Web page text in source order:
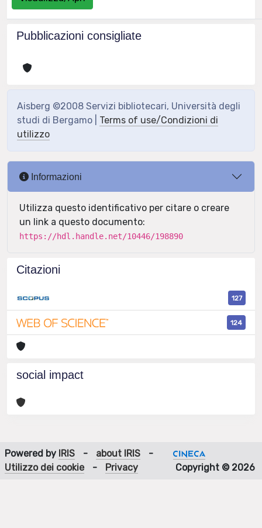
Pubblicazioni consigliate
Aisberg ©2008 Servizi bibliotecari, Università degli
studi di Bergamo | Terms of use/Condizioni di
utilizzo
Informazioni
Utilizza questo identificativo per citare o creare
un link a questo documento:
https://hdl.handle.net/10446/198890
Citazioni
127
124
social impact
Powered by IRIS - about IRIS
-
Utilizzo dei cookie
- Privacy Copyright © 2026